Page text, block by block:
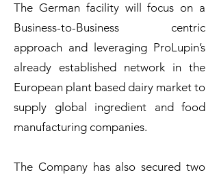
The German facility will focus on a
Business-to-Business centric
approach and leveraging ProLupin’s
already established network in the
European plant based dairy market to
supply global ingredient and food
manufacturing companies.
The Company has also secured two